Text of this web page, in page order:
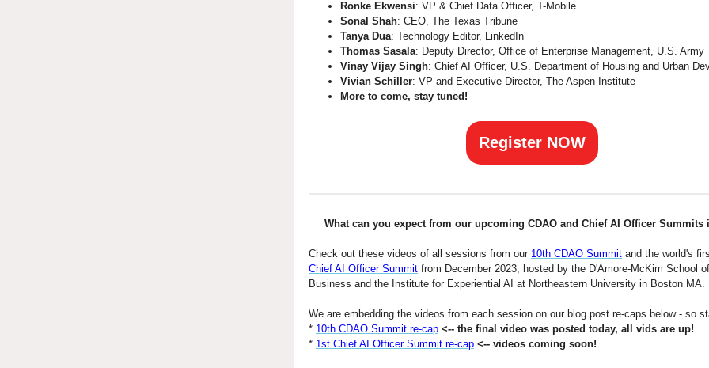
Ronke Ekwensi: VP & Chief Data Officer, T-Mobile
Sonal Shah: CEO, The Texas Tribune
Tanya Dua: Technology Editor, LinkedIn
Thomas Sasala: Deputy Director, Office of Enterprise Management, U.S. Army
Vinay Vijay Singh: Chief AI Officer, U.S. Department of Housing and Urban
Vivian Schiller: VP and Executive Director, The Aspen Institute
More to come, stay tuned!
Register NOW
What can you expect from our upcoming CDAO and Chief AI Officer Summits
Check out these videos of all sessions from our 10th CDAO Summit and the world's
Chief AI Officer Summit from December 2023, hosted by the D'Amore-McKim School of
Business and the Institute for Experiential AI at Northeastern University in Boston MA.
We are embedding the videos from each session on our blog post re-caps below - so
* 10th CDAO Summit re-cap <-- the final video was posted today, all vids are up!
* 1st Chief AI Officer Summit re-cap <-- videos coming soon!